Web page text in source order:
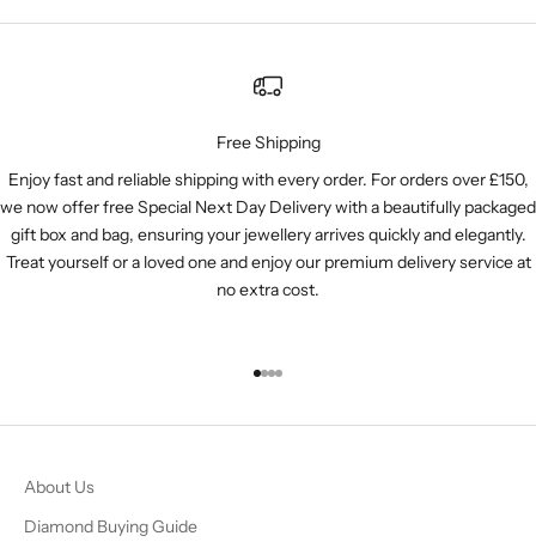
Free Shipping
Enjoy fast and reliable shipping with every order. For orders over £150,
we now offer free Special Next Day Delivery with a beautifully packaged
gift box and bag, ensuring your jewellery arrives quickly and elegantly.
Treat yourself or a loved one and enjoy our premium delivery service at
no extra cost.
Go to item 1
Go to item 2
Go to item 3
Go to item 4
About Us
Diamond Buying Guide